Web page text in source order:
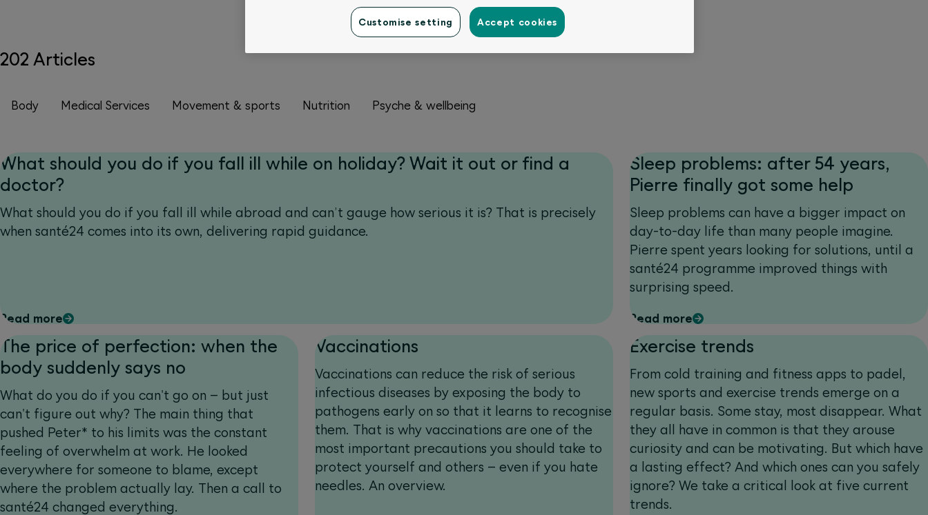
202 Articles
Body Medical Services Movement & sports Nutrition Psyche & wellbeing
What should you do if you fall ill while on holiday? Wait it out or find a
doctor?
What should you do if you fall ill while abroad and can’t gauge how serious it is? That is precisely
when santé24 comes into its own, delivering rapid guidance.
Read more
Sleep problems: after 54 years,
Pierre finally got some help
Sleep problems can have a bigger impact on
day-to-day life than many people imagine.
Pierre spent years looking for solutions, until a
santé24 programme improved things with
surprising speed.
Read more
The price of perfection: when the
body suddenly says no
What do you do if you can't go on – but just
can't figure out why? The main thing that
pushed Peter* to his limits was the constant
feeling of overwhelm at work. He looked
everywhere for someone to blame, except
where the problem actually lay. Then a call to
santé24 changed everything.
Vaccinations
Vaccinations can reduce the risk of serious
infectious diseases by exposing the body to
pathogens early on so that it learns to recognise
them. That is why vaccinations are one of the
most important precautions you should take to
protect yourself and others – even if you hate
needles. An overview.
Exercise trends
From cold training and fitness apps to padel,
new sports and exercise trends emerge on a
regular basis. Some stay, most disappear. What
they all have in common is that they arouse
curiosity and can be motivating. But which have
a lasting effect? And which ones can you safely
ignore? We take a critical look at five current
trends.
Customise setting Accept cookies